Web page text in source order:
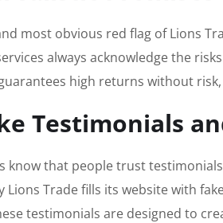
most obvious red flag of Lions
always acknowledge the
high returns without
Testimonials
know that people trust
Lions Trade fills its website with
testimonials are designed to